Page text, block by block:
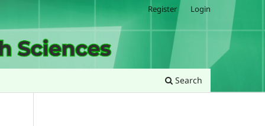
Search
Register Login